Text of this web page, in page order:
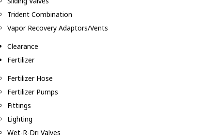
Trident Combination
Vapor Recovery Adaptors/Vents
Clearance
Fertilizer
Fertilizer Hose
Fertilizer Pumps
Fittings
Lighting
Wet-R-Dri Valves